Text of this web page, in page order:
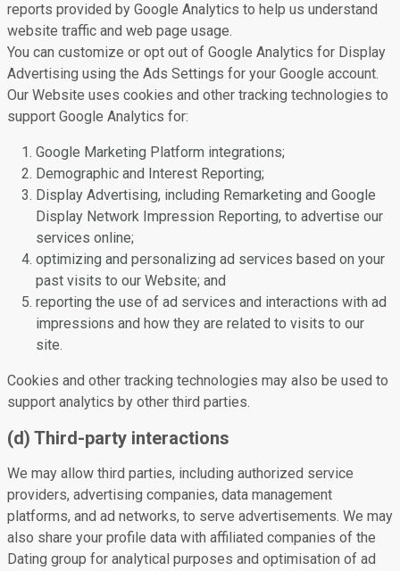
reports provided by Google Analytics to help us understand
website traffic and web page usage.
You can customize or opt out of Google Analytics for Display
Advertising using the Ads Settings for your Google account.
Our Website uses cookies and other tracking technologies to
support Google Analytics for:
Google Marketing Platform integrations;
Demographic and Interest Reporting;
Display Advertising, including Remarketing and Google
Display Network Impression Reporting, to advertise our
services online;
optimizing and personalizing ad services based on your
past visits to our Website; and
reporting the use of ad services and interactions with ad
impressions and how they are related to visits to our
site.
Cookies and other tracking technologies may also be used to
support analytics by other third parties.
(d) Third-party interactions
We may allow third parties, including authorized service
providers, advertising companies, data management
platforms, and ad networks, to serve advertisements. We may
also share your profile data with affiliated companies of the
Dating group for analytical purposes and optimisation of ad